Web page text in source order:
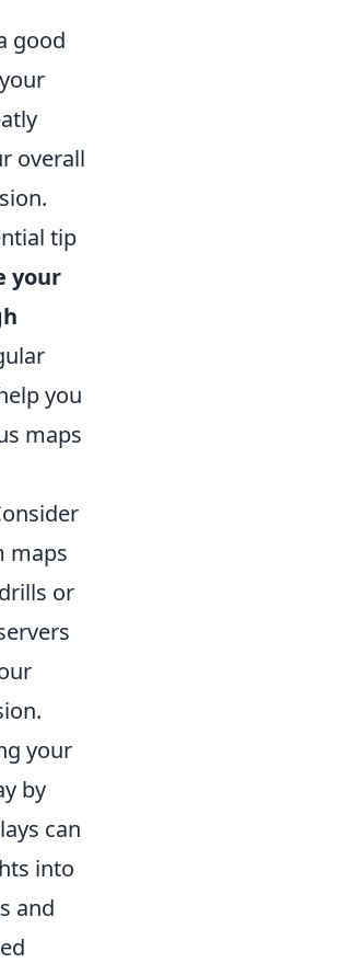
good
overall
tip
your
you
maps
maps
or
your
by
can
into
and